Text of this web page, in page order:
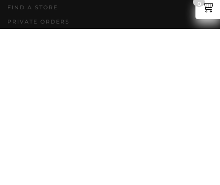
FIND A STORE
PRIVATE ORDERS
0